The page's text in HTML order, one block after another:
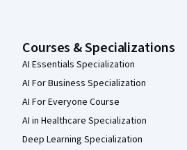
Courses & Specializations
AI Essentials Specialization
AI For Business Specialization
AI For Everyone Course
AI in Healthcare Specialization
Deep Learning Specialization